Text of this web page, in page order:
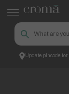
Update pincode for